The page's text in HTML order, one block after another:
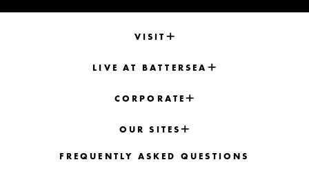
VISIT
LIVE AT BATTERSEA
CORPORATE
OUR SITES
FREQUENTLY ASKED QUESTIONS